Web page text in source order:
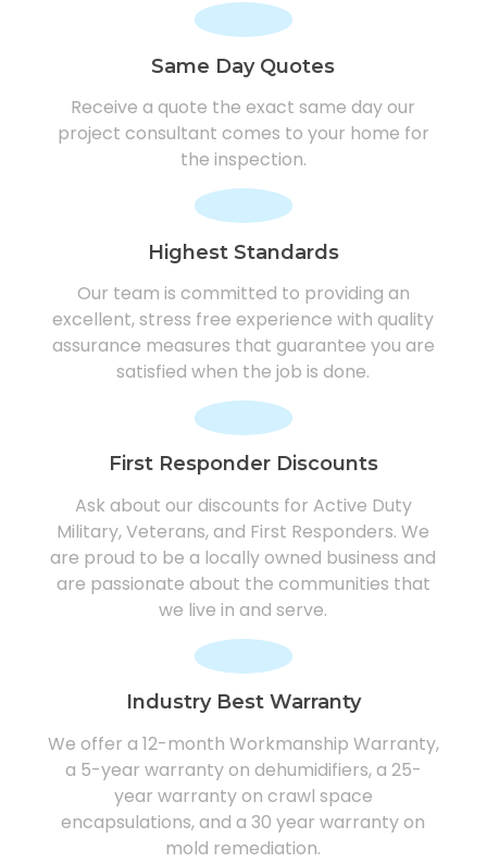
Same Day Quotes
Receive a quote the exact same day our
project consultant comes to your home for
the inspection.
Highest Standards
Our team is committed to providing an
excellent, stress free experience with quality
assurance measures that guarantee you are
satisfied when the job is done.
First Responder Discounts
Ask about our discounts for Active Duty
Military, Veterans, and First Responders. We
are proud to be a locally owned business and
are passionate about the communities that
we live in and serve.
Industry Best Warranty
We offer a 12-month Workmanship Warranty,
a 5-year warranty on dehumidifiers, a 25-
year warranty on crawl space
encapsulations, and a 30 year warranty on
mold remediation.